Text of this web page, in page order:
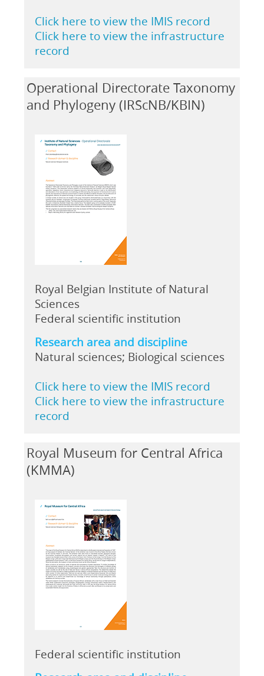
Click here to view the IMIS record
Click here to view the infrastructure
record
Operational Directorate Taxonomy
and Phylogeny (IRScNB/KBIN)
Royal Belgian Institute of Natural
Sciences
Federal scientific institution
Research area and discipline
Natural sciences; Biological sciences
Click here to view the IMIS record
Click here to view the infrastructure
record
Royal Museum for Central Africa
(KMMA)
Federal scientific institution